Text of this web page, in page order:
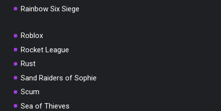
Rainbow Six Siege
Roblox
Rocket League
Rust
Sand Raiders of Sophie
Scum
Sea of Thieves